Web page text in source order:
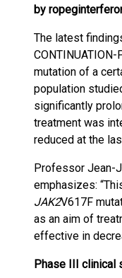
by
The latest
CONTINUATION-
mutation of a
population
significantly
treatment was
reduced at the
Professor Jean-
emphasizes:
JAK2V617F
as an aim of
effective in
Phase III clinical